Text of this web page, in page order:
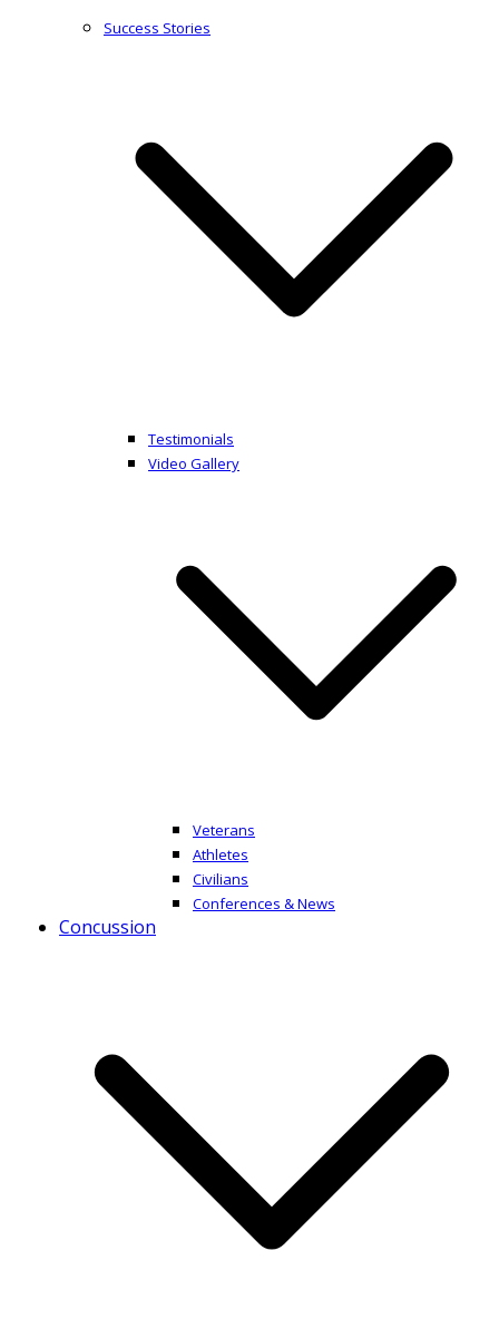
Success Stories
Testimonials
Video Gallery
Veterans
Athletes
Civilians
Conferences & News
Concussion